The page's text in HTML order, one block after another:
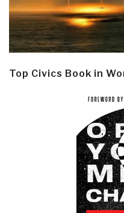
Top Civics Book in